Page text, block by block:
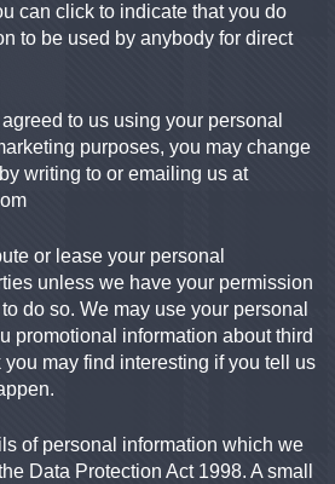
can click to indicate that you do
to be used by anybody for direct
to us using your personal
purposes, you may change
writing to or emailing us at
or lease your personal
unless we have your permission
do so. We may use your personal
promotional information about third
may find interesting if you tell us
of personal information which we
Data Protection Act 1998. A small